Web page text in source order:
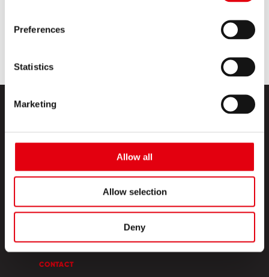
Preferences
Statistics
Marketing
Allow all
Allow selection
Deny
CREATIVE CORNER
CONTACT